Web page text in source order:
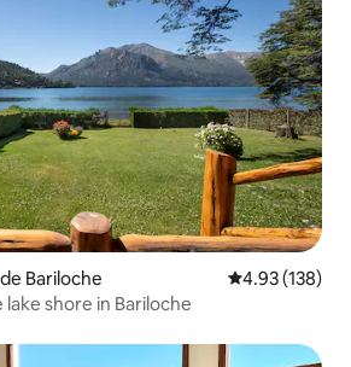
Bariloche 4.93 out of 5
4.93 (138)
shore in Bariloche